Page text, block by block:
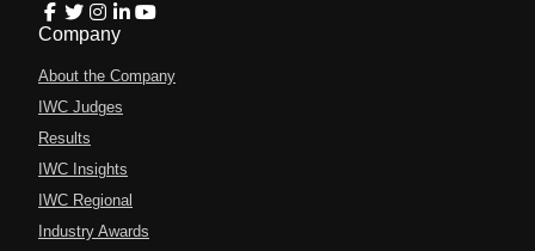
Company
About the Company
IWC Judges
Results
IWC Insights
IWC Regional
Industry Awards